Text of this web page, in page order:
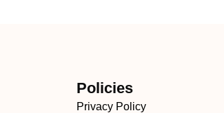
Policies
Privacy Policy